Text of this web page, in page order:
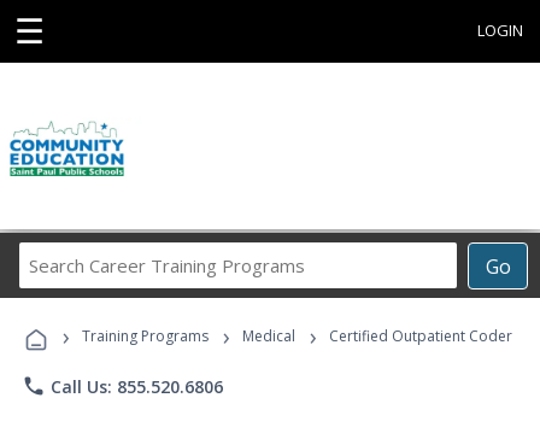
☰ LOGIN
Go
Career
Programs
› Training Programs › Medical › Certified Outpatient Coder
phone Call Us: 855.520.6806